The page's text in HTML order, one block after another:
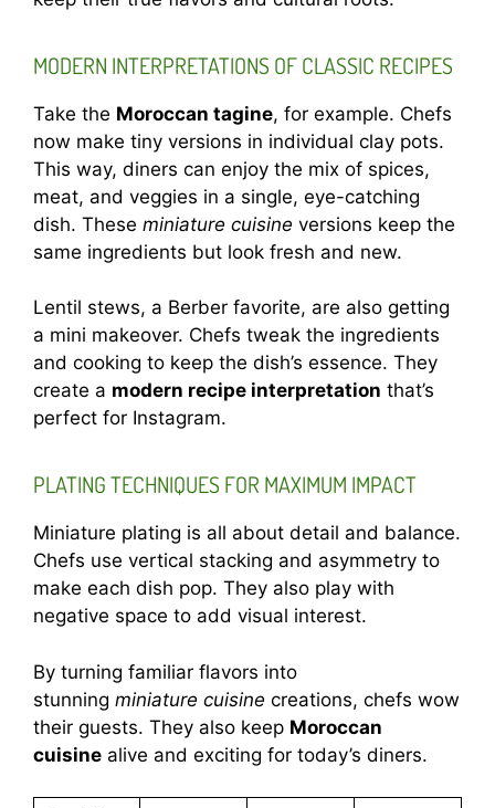
MODERN INTERPRETATIONS OF CLASSIC RECIPES
Take the Moroccan tagine, for example. Chefs
now make tiny versions in individual clay pots.
This way, diners can enjoy the mix of spices,
meat, and veggies in a single, eye-catching
dish. These miniature cuisine versions keep the
same ingredients but look fresh and new.
Lentil stews, a Berber favorite, are also getting
a mini makeover. Chefs tweak the ingredients
and cooking to keep the dish’s essence. They
create a modern recipe interpretation that’s
perfect for Instagram.
PLATING TECHNIQUES FOR MAXIMUM IMPACT
Miniature plating is all about detail and balance.
Chefs use vertical stacking and asymmetry to
make each dish pop. They also play with
negative space to add visual interest.
By turning familiar flavors into
stunning miniature cuisine creations, chefs wow
their guests. They also keep Moroccan
cuisine alive and exciting for today’s diners.